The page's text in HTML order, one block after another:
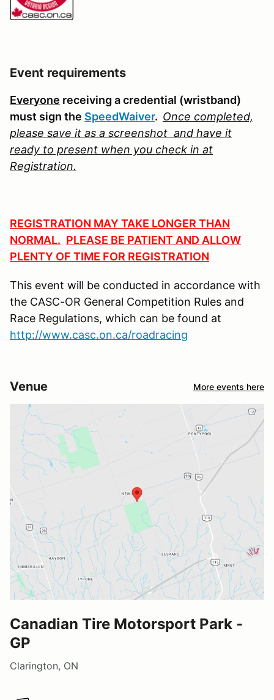
Event requirements
Everyone receiving a credential (wristband)
must sign the SpeedWaiver. Once completed,
please save it as a screenshot and have it
ready to present when you check in at
Registration.
REGISTRATION MAY TAKE LONGER THAN
NORMAL. PLEASE BE PATIENT AND ALLOW
PLENTY OF TIME FOR REGISTRATION
This event will be conducted in accordance with
the CASC-OR General Competition Rules and
Race Regulations, which can be found at
http://www.casc.on.ca/roadracing
Venue More events here
Canadian Tire Motorsport Park -
GP
Clarington, ON